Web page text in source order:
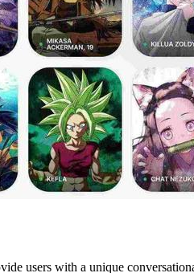
users with a unique